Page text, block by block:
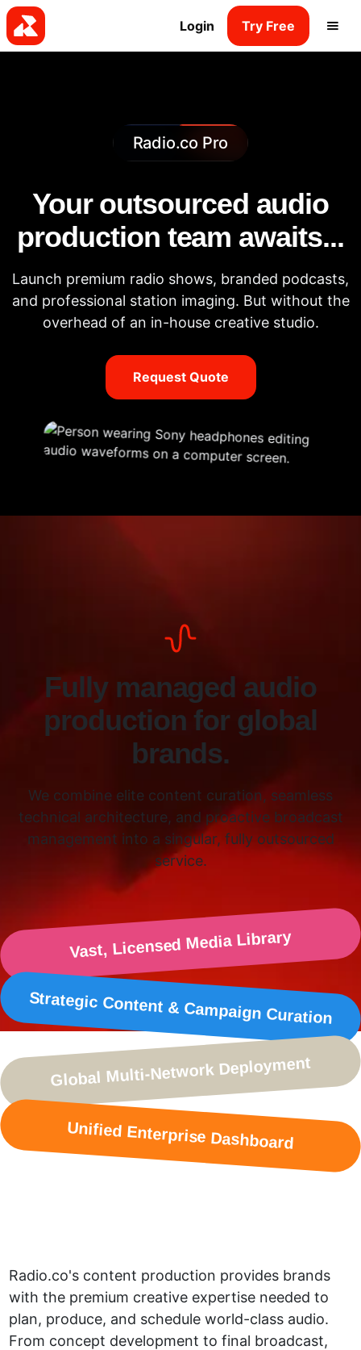
Login Try Free
Radio.co Pro
Your outsourced audio
production team awaits...
Launch premium radio shows, branded podcasts,
and professional station imaging. But without the
overhead of an in-house creative studio.
Request Quote
Fully managed audio
production for global
brands.
We combine elite content curation, seamless
technical architecture, and proactive broadcast
management into a singular, fully outsourced
service.
Vast, Licensed Media Library
Strategic Content & Campaign Curation
Global Multi-Network Deployment
Unified Enterprise Dashboard
Radio.co's content production provides brands
with the premium creative expertise needed to
plan, produce, and schedule world-class audio.
From concept development to final broadcast,